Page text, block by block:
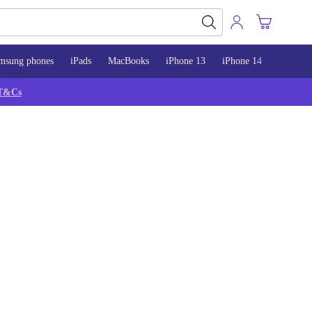
phones iPads MacBooks iPhone 13 iPhone 14